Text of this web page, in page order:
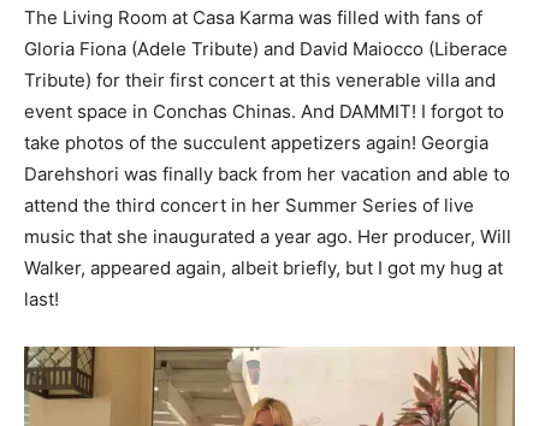
The Living Room at Casa Karma was filled with fans of
Gloria Fiona (Adele Tribute) and David Maiocco (Liberace
Tribute) for their first concert at this venerable villa and
event space in Conchas Chinas. And DAMMIT! I forgot to
take photos of the succulent appetizers again! Georgia
Darehshori was finally back from her vacation and able to
attend the third concert in her Summer Series of live
music that she inaugurated a year ago. Her producer, Will
Walker, appeared again, albeit briefly, but I got my hug at
last!